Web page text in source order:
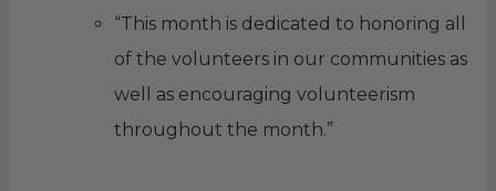
“This month is dedicated to honoring all
of the volunteers in our communities as
well as encouraging volunteerism
throughout the month.”